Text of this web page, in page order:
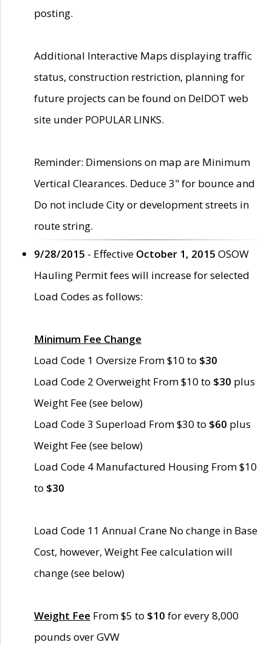
posting.
Additional Interactive Maps displaying traffic
status, construction restriction, planning for
future projects can be found on DelDOT web
site under POPULAR LINKS.
Reminder: Dimensions on map are Minimum
Vertical Clearances. Deduce 3" for bounce and
Do not include City or development streets in
route string.
9/28/2015 - Effective October 1, 2015 OSOW
Hauling Permit fees will increase for selected
Load Codes as follows:
Minimum Fee Change
Load Code 1 Oversize From $10 to $30
Load Code 2 Overweight From $10 to $30 plus
Weight Fee (see below)
Load Code 3 Superload From $30 to $60 plus
Weight Fee (see below)
Load Code 4 Manufactured Housing From $10
to $30
Load Code 11 Annual Crane No change in Base
Cost, however, Weight Fee calculation will
change (see below)
Weight Fee From $5 to $10 for every 8,000
pounds over GVW